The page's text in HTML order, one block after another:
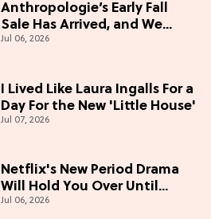
Anthropologie’s Early Fall
Sale Has Arrived, and We
Want Everything
Jul 06, 2026
I Lived Like Laura Ingalls For a
Day For the New 'Little House'
Jul 07, 2026
Netflix's New Period Drama
Will Hold You Over Until
'Bridgerton' Season 5
Jul 06, 2026